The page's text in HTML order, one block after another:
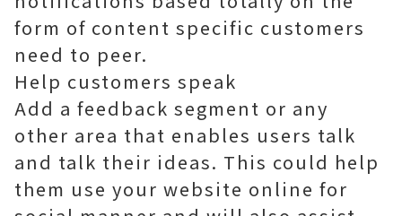
form of content specific customers
need to peer.
Help customers speak
Add a feedback segment or any
other area that enables users talk
and talk their ideas. This could help
them use your website online for